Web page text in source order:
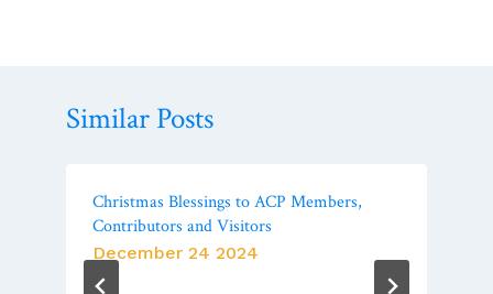
Similar Posts
Christmas Blessings to ACP Members,
Contributors and Visitors
December 24 2024